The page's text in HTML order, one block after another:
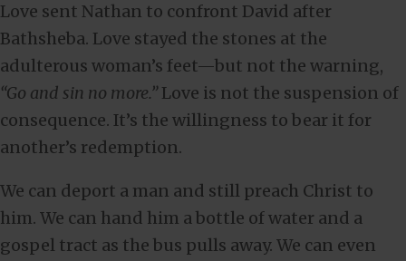
Love sent Nathan to confront David after
Bathsheba. Love stayed the stones at the
adulterous woman’s feet—but not the warning,
“Go and sin no more.”Love is not the suspension of
consequence. It’s the willingness to bear it for
another’s redemption.
We can deport a man and still preach Christ to
him. We can hand him a bottle of water and a
gospel tract as the bus pulls away. We can even